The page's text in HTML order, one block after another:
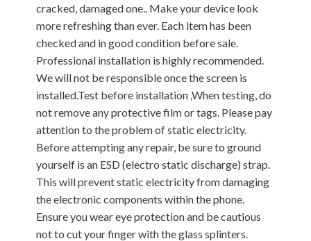
cracked, damaged one.. Make your device look
more refreshing than ever. Each item has been
checked and in good condition before sale.
Professional installation is highly recommended.
We will not be responsible once the screen is
installed.Test before installation ,When testing, do
not remove any protective film or tags. Please pay
attention to the problem of static electricity.
Before attempting any repair, be sure to ground
yourself is an ESD (electro static discharge) strap.
This will prevent static electricity from damaging
the electronic components within the phone.
Ensure you wear eye protection and be cautious
not to cut your finger with the glass splinters.